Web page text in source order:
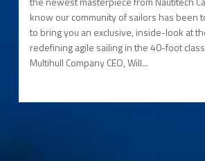
know our community of sailors has been
to bring you an exclusive, inside-look at
redefining agile sailing in the 40-foot
Multihull Company CEO, Will...